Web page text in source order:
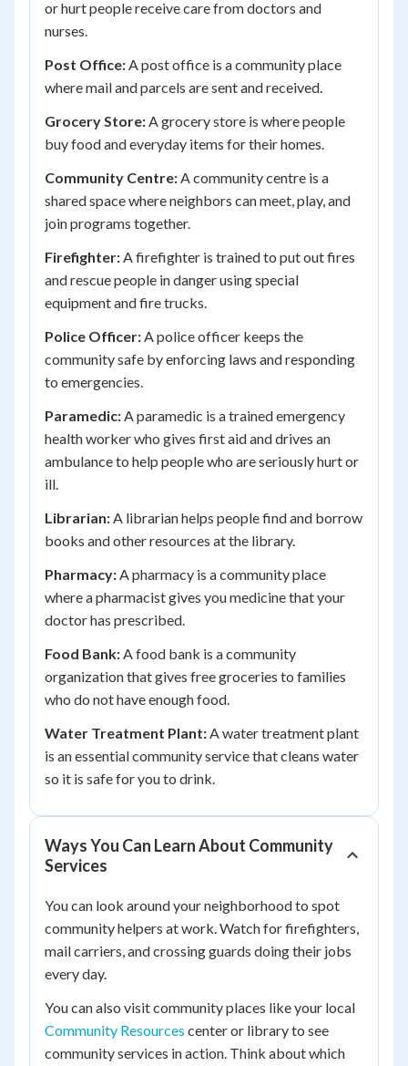
or hurt people receive care from doctors and
nurses.
Post Office:A post office is a community place
where mail and parcels are sent and received.
Grocery Store:A grocery store is where people
buy food and everyday items for their homes.
Community Centre:A community centre is a
shared space where neighbors can meet, play, and
join programs together.
Firefighter:A firefighter is trained to put out fires
and rescue people in danger using special
equipment and fire trucks.
Police Officer:A police officer keeps the
community safe by enforcing laws and responding
to emergencies.
Paramedic:A paramedic is a trained emergency
health worker who gives first aid and drives an
ambulance to help people who are seriously hurt or
ill.
Librarian:A librarian helps people find and borrow
books and other resources at the library.
Pharmacy:A pharmacy is a community place
where a pharmacist gives you medicine that your
doctor has prescribed.
Food Bank:A food bank is a community
organization that gives free groceries to families
who do not have enough food.
Water Treatment Plant:A water treatment plant
is an essential community service that cleans water
so it is safe for you to drink.
Ways You Can Learn About Community
Services
You can look around your neighborhood to spot
community helpers at work. Watch for firefighters,
mail carriers, and crossing guards doing their jobs
every day.
You can also visit community places like your local
Community Resources center or library to see
community services in action. Think about which